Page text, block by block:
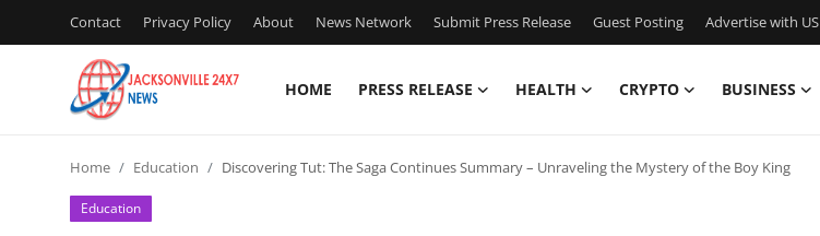
Contact Privacy Policy About News Network Submit Press Release Guest Posting Advertise with US
HOME PRESS RELEASE HEALTH CRYPTO BUSINESS
Press Release
Home Education Discovering Tut: The Saga Continues Summary – Unraveling the Mystery of the Boy King
Education